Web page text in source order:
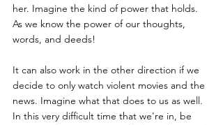
her. Imagine the kind of power that holds.
As we know the power of our thoughts,
words, and deeds!
It can also work in the other direction if we
decide to only watch violent movies and the
news. Imagine what that does to us as well.
In this very difficult time that we're in, be